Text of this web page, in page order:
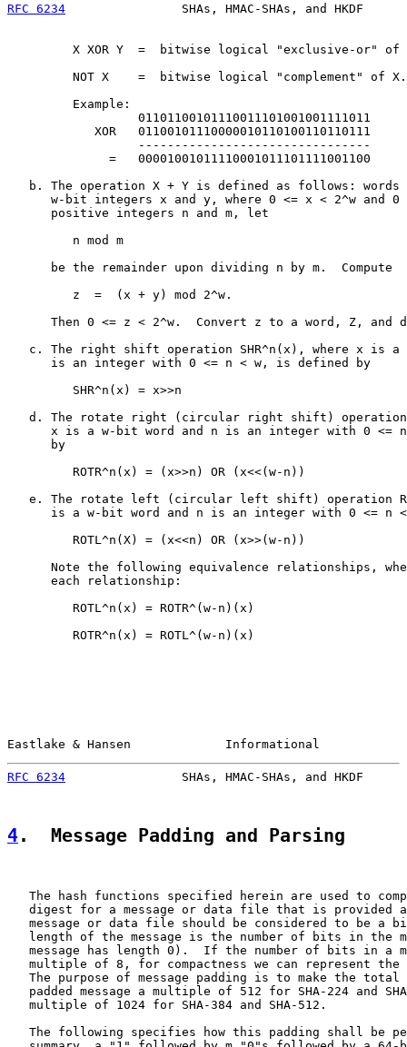
RFC 6234
SHAs, HMAC-SHAs, and HKDF
X XOR Y  =  bitwise logical "exclusive-or" of
         NOT X    =  bitwise logical "complement" of X.
         Example:
                  01101100101110011101001001111011
            XOR   01100101110000010110100110110111
                  --------------------------------
              =   00001001011110001011101111001100
b. The operation X + Y is defined as follows: words
w-bit integers x and y, where 0 <= x < 2^w and 0
      positive integers n and m, let
         n mod m
      be the remainder upon dividing n by m.  Compute
         z  =  (x + y) mod 2^w.
Then 0 <= z < 2^w.  Convert z to a word, Z, and
c. The right shift operation SHR^n(x), where x is a
      is an integer with 0 <= n < w, is defined by
         SHR^n(x) = x>>n
d. The rotate right (circular right shift)
x is a w-bit word and n is an integer with 0 <=
      by
         ROTR^n(x) = (x>>n) OR (x<<(w-n))
e. The rotate left (circular left shift) operation
is a w-bit word and n is an integer with 0 <= n
         ROTL^n(X) = (x<<n) OR (x>>(w-n))
Note the following equivalence relationships,
      each relationship:
         ROTL^n(x) = ROTR^(w-n)(x)
         ROTR^n(x) = ROTL^(w-n)(x)
Eastlake & Hansen             Informational
RFC 6234
SHAs, HMAC-SHAs, and HKDF
4.  Message Padding and Parsing
The hash functions specified herein are used to
digest for a message or data file that is provided
message or data file should be considered to be a
length of the message is the number of bits in the
message has length 0).  If the number of bits in a
multiple of 8, for compactness we can represent the
The purpose of message padding is to make the total
padded message a multiple of 512 for SHA-224 and
   multiple of 1024 for SHA-384 and SHA-512.
The following specifies how this padding shall be